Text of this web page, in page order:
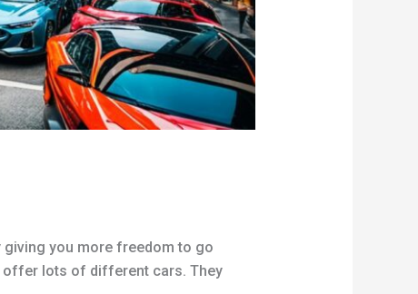
giving you more freedom to go
offer lots of different cars. They